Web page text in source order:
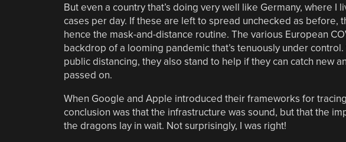
But even a country that’s doing very well like Germany, where I
cases per day. If these are left to spread unchecked as before,
hence the mask-and-distance routine. The various European
backdrop of a looming pandemic that’s tenuously under
public distancing, they also stand to help if they can catch new
passed on.
When Google and Apple introduced their frameworks for
conclusion was that the infrastructure was sound, but that the
the dragons lay in wait. Not surprisingly, I was right!